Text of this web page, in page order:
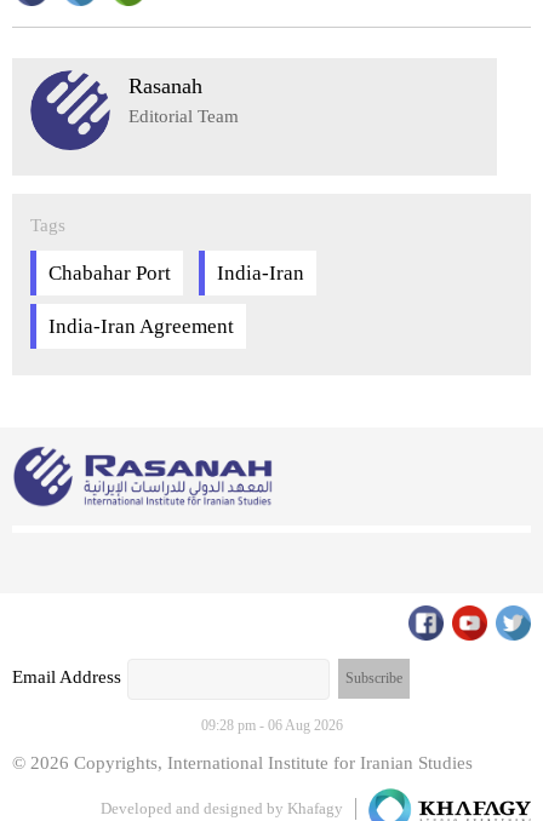
Rasanah
Editorial Team
Tags
Chabahar Port India-Iran
India-Iran Agreement
Email Address
09:28 pm - 06 Aug 2026
© 2026 Copyrights, International Institute for Iranian Studies
Developed and designed by Khafagy